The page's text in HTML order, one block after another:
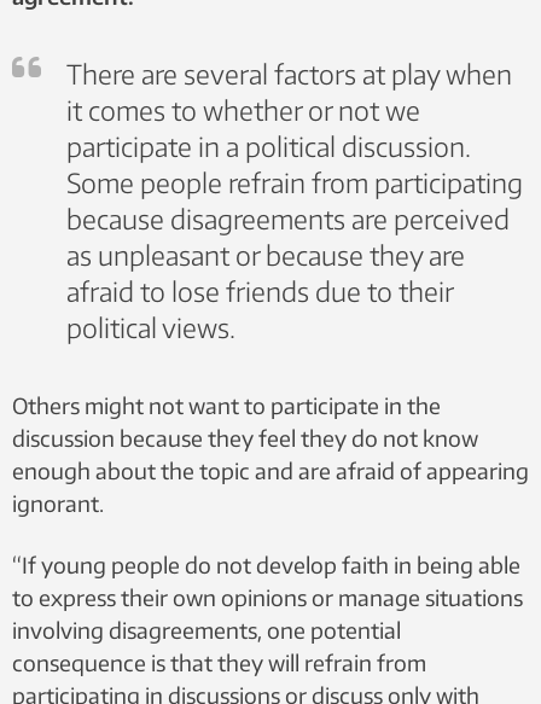
There are several factors at play when
it comes to whether or not we
participate in a political discussion.
Some people refrain from participating
because disagreements are perceived
as unpleasant or because they are
afraid to lose friends due to their
political views.
Others might not want to participate in the
discussion because they feel they do not know
enough about the topic and are afraid of appearing
ignorant.
“If young people do not develop faith in being able
to express their own opinions or manage situations
involving disagreements, one potential
consequence is that they will refrain from
participating in discussions or discuss only with